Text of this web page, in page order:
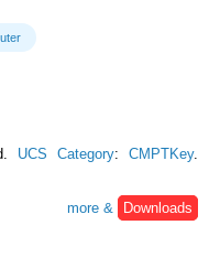
UCS Category:CMPTKey.
more &
Downloads